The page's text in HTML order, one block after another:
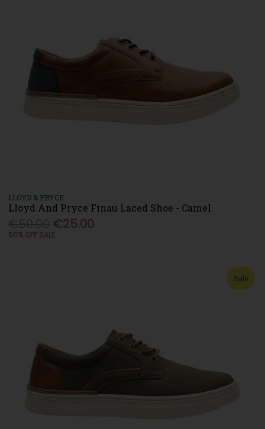
LLOYD & PRYCE
Lloyd And Pryce Finau Laced Shoe - Camel
€25.00
50% OFF SALE
Sale